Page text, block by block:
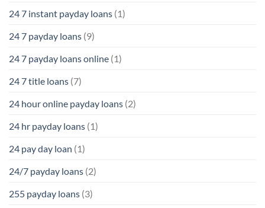
24 7 instant payday loans (1)
24 7 payday loans (9)
24 7 payday loans online (1)
24 7 title loans (7)
24 hour online payday loans (2)
24 hr payday loans (1)
24 pay day loan (1)
24/7 payday loans (2)
255 payday loans (3)